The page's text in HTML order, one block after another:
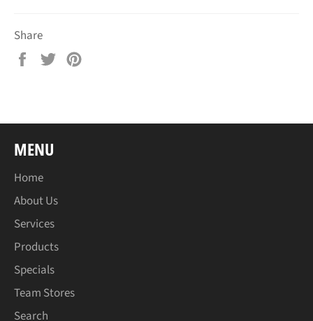
Share
Share
Tweet
MENU
Home
About Us
Services
Products
Specials
Team Stores
Search